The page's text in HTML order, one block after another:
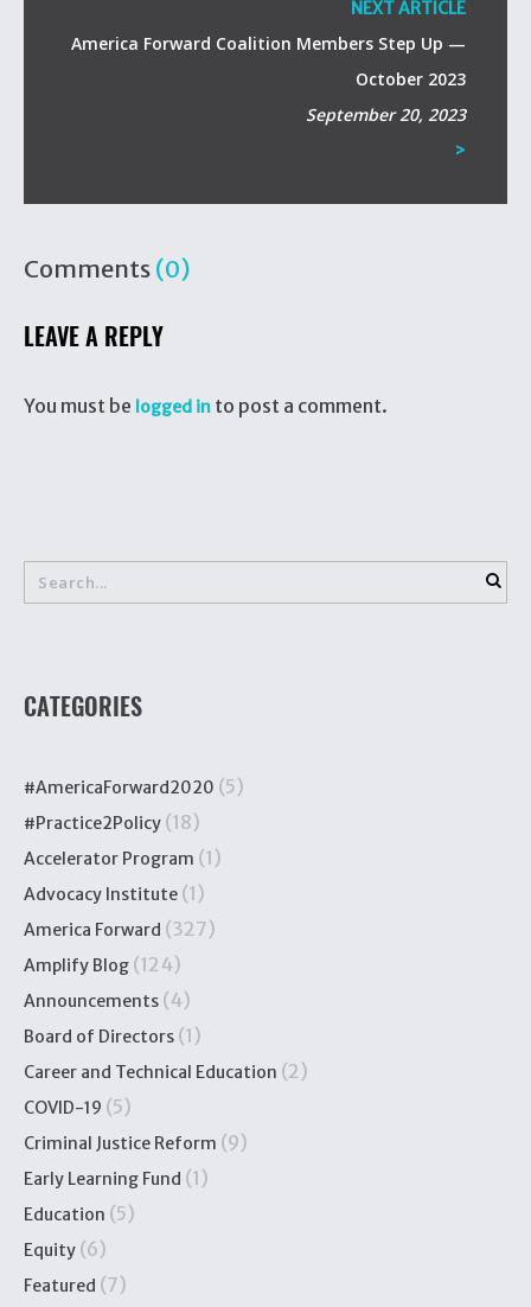
NEXT ARTICLE
America Forward Coalition Members Step Up —
October 2023
September 20, 2023
>
Comments (0)
LEAVE A REPLY
You must be logged in to post a comment.
CATEGORIES
#AmericaForward2020 (5)
#Practice2Policy (18)
Accelerator Program (1)
Advocacy Institute (1)
America Forward (327)
Amplify Blog (124)
Announcements (4)
Board of Directors (1)
Career and Technical Education (2)
COVID-19 (5)
Criminal Justice Reform (9)
Early Learning Fund (1)
Education (5)
Equity (6)
Featured (7)